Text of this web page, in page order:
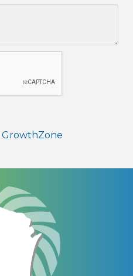
GrowthZone